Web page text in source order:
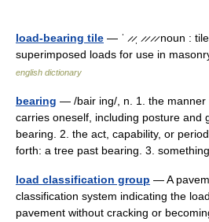
load-bearing tile — ˈ ̷ ̷ˌ ̷ ̷ ̷ ̷ noun : tile
superimposed loads for use in
english dictionary
bearing — /bair ing/, n. 1. the manner
carries oneself, including posture and
bearing. 2. the act, capability, or
forth: a tree past bearing. 3.
load classification group — A
classification system indicating the
pavement without cracking or